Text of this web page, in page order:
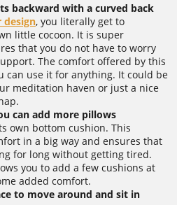
backward with a curved back
design, you literally get to
little cocoon. It is super
that you do not have to worry
The comfort offered by this
can use it for anything. It could be
meditation haven or just a nice
can add more pillows
own bottom cushion. This
in a big way and ensures that
for long without getting tired.
you to add a few cushions at
added comfort.
to move around and sit in